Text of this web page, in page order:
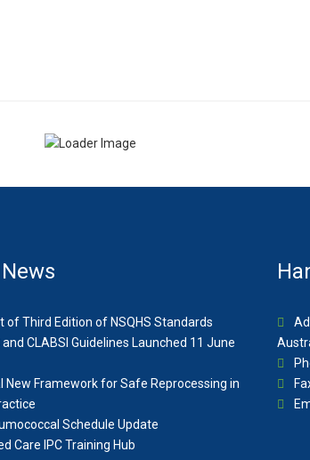
of Third Edition of NSQHS Standards
and CLABSI Guidelines Launched 11 June
New Framework for Safe Reprocessing in
Schedule Update
Care IPC Training Hub